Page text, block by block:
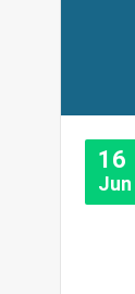
16
Jun